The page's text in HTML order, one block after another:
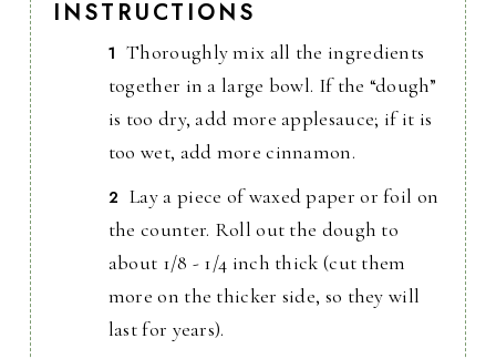
INSTRUCTIONS
Thoroughly mix all the ingredients
together in a large bowl. If the “dough”
is too dry, add more applesauce; if it is
too wet, add more cinnamon.
Lay a piece of waxed paper or foil on
the counter. Roll out the dough to
about 1/8 - 1/4 inch thick (cut them
more on the thicker side, so they will
last for years).